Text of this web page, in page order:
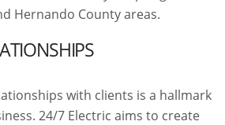
Hernando County areas.
with clients is a hallmark
24/7 Electric aims to create